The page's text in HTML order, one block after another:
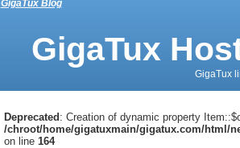
GigaTux Blog
GigaTux
GigaTux
Deprecated : Creation of dynamic property
/chroot/home/gigatuxmain/gigatux.com/html/
on line 164